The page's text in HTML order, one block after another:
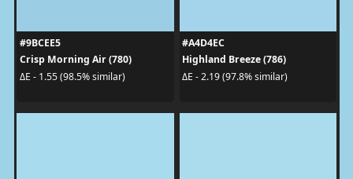
#9BCEE5
Crisp Morning Air (780)
ΔE - 1.55 (98.5% similar)
#A4D4EC
Highland Breeze (786)
ΔE - 2.19 (97.8% similar)